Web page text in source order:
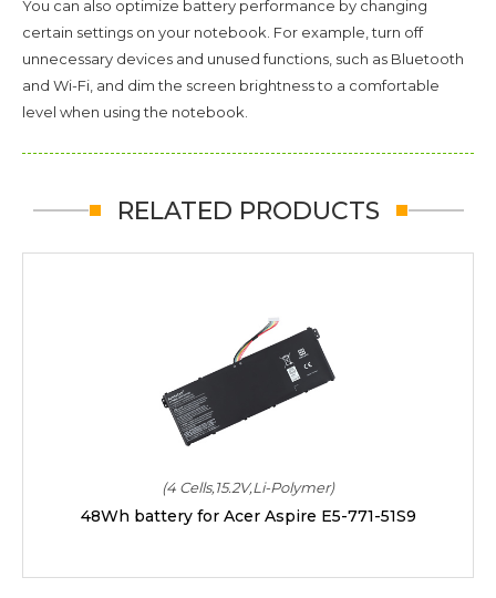
You can also optimize battery performance by changing
certain settings on your notebook. For example, turn off
unnecessary devices and unused functions, such as Bluetooth
and Wi-Fi, and dim the screen brightness to a comfortable
level when using the notebook.
RELATED PRODUCTS
(4 Cells,15.2V,Li-Polymer)
48Wh battery for Acer Aspire E5-771-51S9